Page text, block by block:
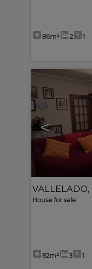
86m² 2 1
<
VALLELADO,
House for sale
82m² 3 1